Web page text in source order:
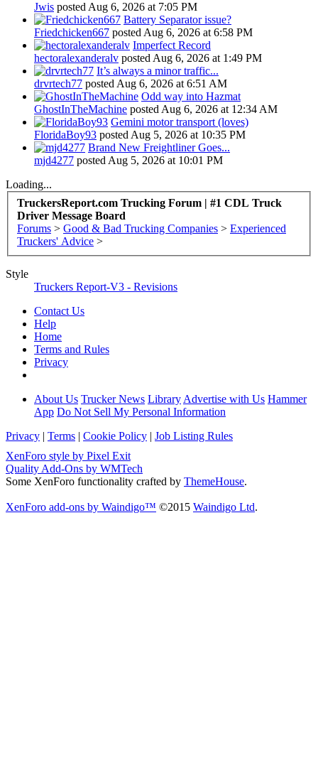
Jwis postedAug 6, 2026 at 7:05 PM
Battery Separator issue?
Friedchicken667 postedAug 6, 2026 at 6:58 PM
Imperfect Record
hectoralexanderalv postedAug 6, 2026 at 1:49 PM
It’s always a minor traffic...
drvrtech77 postedAug 6, 2026 at 6:51 AM
Odd way into Hazmat
GhostInTheMachine postedAug 6, 2026 at 12:34 AM
Gemini motor transport (loves)
FloridaBoy93 postedAug 5, 2026 at 10:35 PM
Brand New Freightliner Goes...
mjd4277 postedAug 5, 2026 at 10:01 PM
Loading...
TruckersReport.com Trucking Forum | #1 CDL Truck
Driver Message Board
Forums > Good & Bad Trucking Companies > Experienced
Truckers' Advice >
Style
Truckers Report-V3 - Revisions
Contact Us
Help
Home
Terms and Rules
Privacy
About Us Trucker News Library Advertise with Us Hammer
App Do Not Sell My Personal Information
Privacy | Terms | Cookie Policy | Job Listing Rules
XenForo style by Pixel Exit
Quality Add-Ons by WMTech
Some XenForo functionality crafted by ThemeHouse.
XenForo add-ons by Waindigo™ ©2015 Waindigo Ltd.